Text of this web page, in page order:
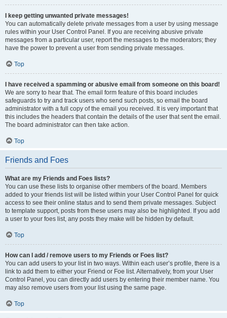
I keep getting unwanted private messages!
You can automatically delete private messages from a user by using message
rules within your User Control Panel. If you are receiving abusive private
messages from a particular user, report the messages to the moderators; they
have the power to prevent a user from sending private messages.
Top
I have received a spamming or abusive email from someone on this board!
We are sorry to hear that. The email form feature of this board includes
safeguards to try and track users who send such posts, so email the board
administrator with a full copy of the email you received. It is very important that
this includes the headers that contain the details of the user that sent the email.
The board administrator can then take action.
Top
Friends and Foes
What are my Friends and Foes lists?
You can use these lists to organise other members of the board. Members
added to your friends list will be listed within your User Control Panel for quick
access to see their online status and to send them private messages. Subject
to template support, posts from these users may also be highlighted. If you add
a user to your foes list, any posts they make will be hidden by default.
Top
How can I add / remove users to my Friends or Foes list?
You can add users to your list in two ways. Within each user’s profile, there is a
link to add them to either your Friend or Foe list. Alternatively, from your User
Control Panel, you can directly add users by entering their member name. You
may also remove users from your list using the same page.
Top